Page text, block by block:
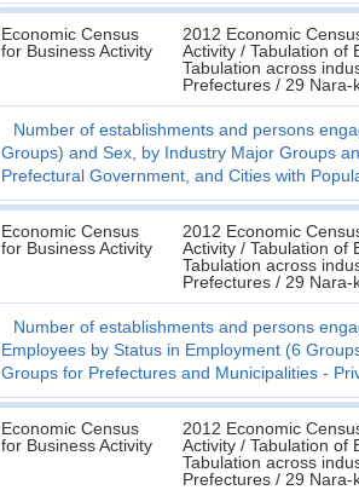
Economic Census
for Business Activity
2012 Economic
Activity / Tabulation of
Tabulation across
Prefectures / 29 Nara-
Number of establishments and persons
Groups) and Sex, by Industry Major Groups
Prefectural Government, and Cities with
Economic Census
for Business Activity
2012 Economic
Activity / Tabulation of
Tabulation across
Prefectures / 29 Nara-
Number of establishments and persons
Employees by Status in Employment (6
Groups for Prefectures and Municipalities -
Economic Census
for Business Activity
2012 Economic
Activity / Tabulation of
Tabulation across
Prefectures / 29 Nara-